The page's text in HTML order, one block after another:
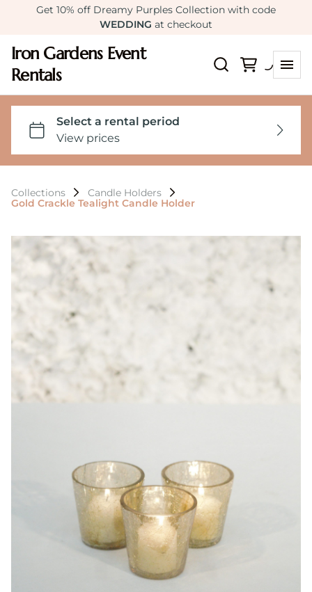
Get 10% off Dreamy Purples Collection with code
WEDDING at checkout
Iron Gardens Event
Rentals
Collections
Candle Holders
Gold Crackle Tealight Candle Holder